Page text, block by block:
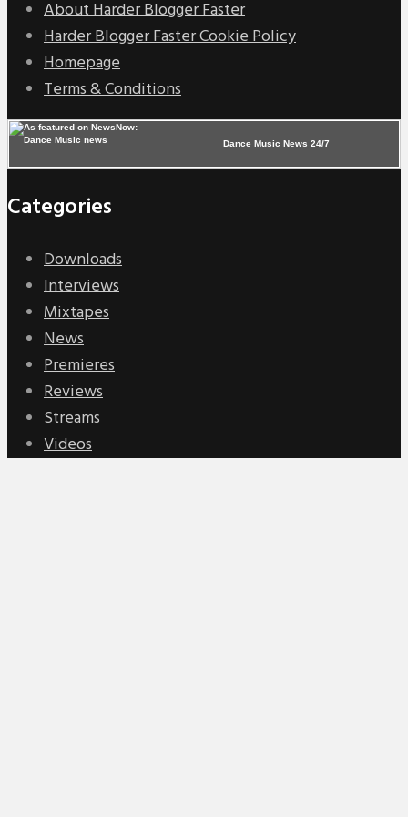
About Harder Blogger Faster
Harder Blogger Faster Cookie Policy
Homepage
Terms & Conditions
Dance Music News 24/7
Categories
Downloads
Interviews
Mixtapes
News
Premieres
Reviews
Streams
Videos